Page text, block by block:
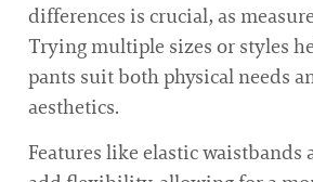
differences is crucial, as
Trying multiple sizes or styles
pants suit both physical needs
aesthetics.
Features like elastic waistbands